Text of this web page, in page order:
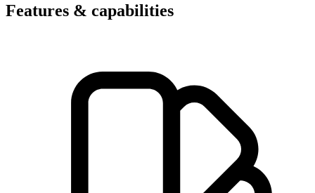
Features & capabilities